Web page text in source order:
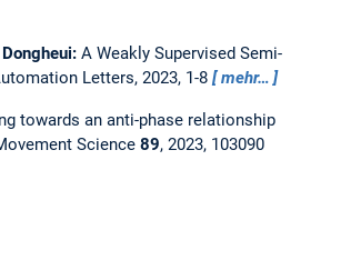
A Weakly Supervised Semi-
Letters, 2023, 1-8 mehr…
towards an anti-phase relationship
Science 89, 2023, 103090